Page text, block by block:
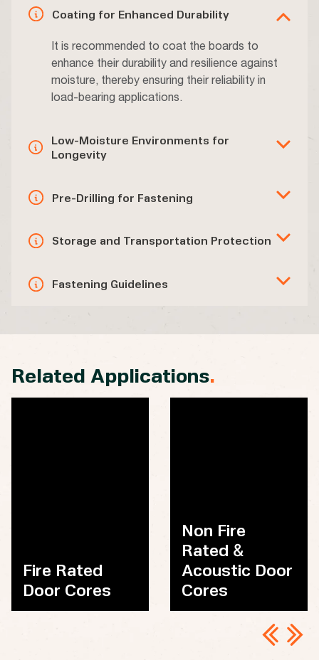
Coating for Enhanced Durability
It is recommended to coat the boards to
enhance their durability and resilience against
moisture, thereby ensuring their reliability in
load-bearing applications.
Low-Moisture Environments for
Longevity
Pre-Drilling for Fastening
Storage and Transportation Protection
Fastening Guidelines
Related Applications.
Fire Rated
Door Cores
Non Fire
Rated &
Acoustic Door
Cores